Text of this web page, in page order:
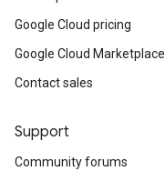
Google Cloud pricing
Google Cloud Marketplace
Contact sales
Support
Community forums